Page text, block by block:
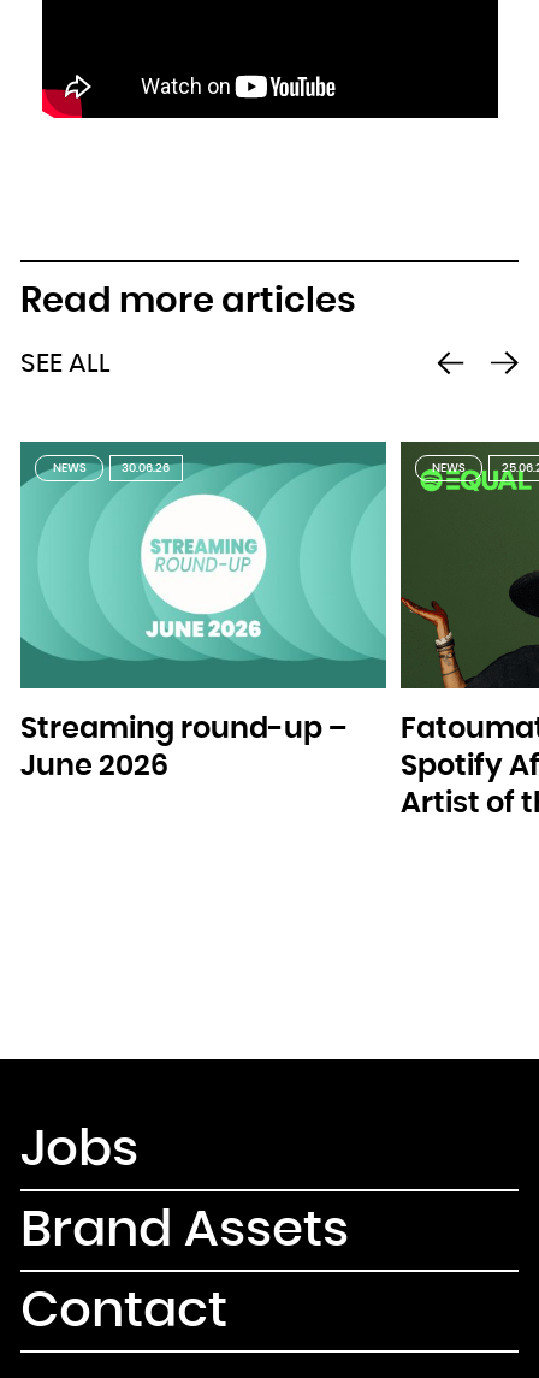
Read more articles
SEE ALL
NEWS 30.06.26
Streaming round-up –
June 2026
NEWS
Spotify
Artist of
Jobs
Brand Assets
Contact